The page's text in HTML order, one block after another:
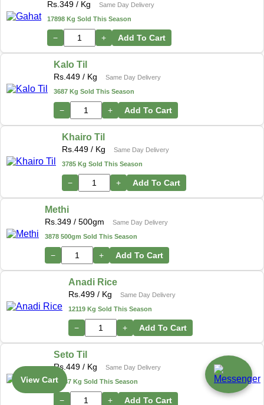
Rs. 349 / Kg
Same Day Delivery
17898 Kg Sold This Season
− + Add To Cart
Kalo Til
Rs. 449 / Kg
Same Day Delivery
3687 Kg Sold This Season
− + Add To Cart
Khairo Til
Rs. 449 / Kg
Same Day Delivery
3785 Kg Sold This Season
− + Add To Cart
Methi
Rs. 349 / 500gm
Same Day Delivery
3878 500gm Sold This Season
− + Add To Cart
Anadi Rice
Rs. 499 / Kg
Same Day Delivery
12119 Kg Sold This Season
− + Add To Cart
Seto Til
Rs. 449 / Kg
Same Day Delivery
17487 Kg Sold This Season
− + Add To Cart
View Cart